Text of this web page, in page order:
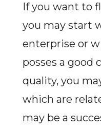
If you want to
you may start
enterprise or
posses a good
quality, you
which are
may be a